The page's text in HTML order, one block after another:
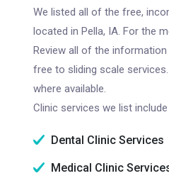
We listed all of the free,
located in Pella, IA. For the
Review all of the
free to sliding scale
where available.
Clinic services we list
Dental Clinic Services
Medical Clinic